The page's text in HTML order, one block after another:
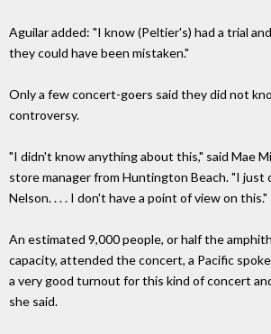
Aguilar added: "I know (Peltier's) had a trial
they could have been mistaken."
Only a few concert-goers said they did not
controversy.
"I didn't know anything about this," said Mae
store manager from Huntington Beach. "I just
Nelson. . . . I don't have a point of view on this."
An estimated 9,000 people, or half the
capacity, attended the concert, a Pacific
a very good turnout for this kind of concert
she said.